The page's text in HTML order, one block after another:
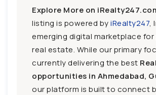
Explore More on
listing is powered byiRealty247,
emerging digital marketplace for
real estate. While our primary
currently delivering the best
opportunities in Ahmedabad,
our platform is built to connect